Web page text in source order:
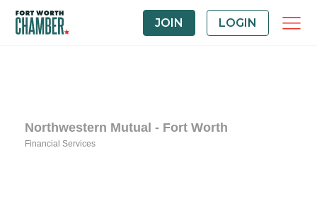
JOIN LOGIN
Northwestern Mutual - Fort Worth
Financial Services